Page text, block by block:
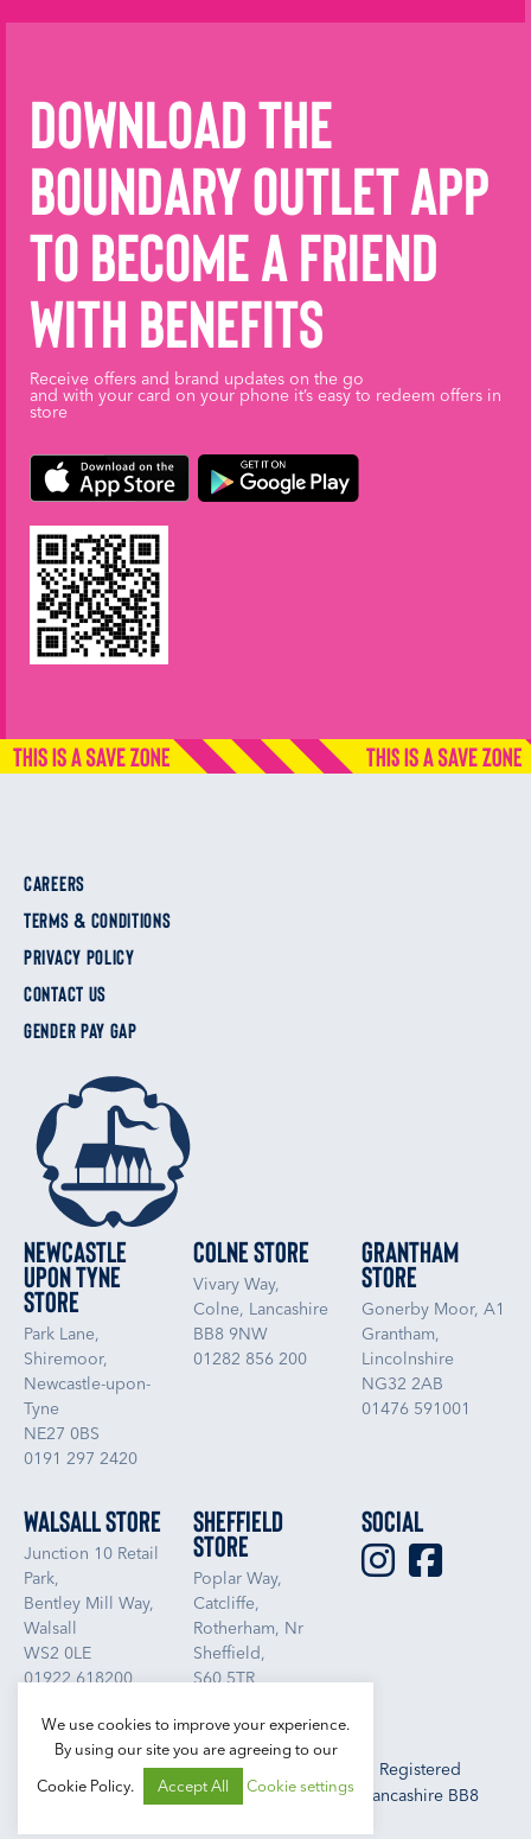
Download the
Boundary Outlet App
to become a friend
with benefits
Receive offers and brand updates on the go
and with your card on your phone it’s easy to redeem offers in
store
CAREERS
TERMS & CONDITIONS
PRIVACY POLICY
CONTACT US
GENDER PAY GAP
Newcastle
upon Tyne
Store
Park Lane,
Shiremoor,
Newcastle-upon-
Tyne
NE27 0BS
0191 297 2420
Colne Store
Vivary Way,
Colne, Lancashire
BB8 9NW
01282 856 200
Grantham
Store
Gonerby Moor, A1
Grantham,
Lincolnshire
NG32 2AB
01476 591001
Walsall Store
Junction 10 Retail
Park,
Bentley Mill Way,
Walsall
WS2 0LE
01922 618200
Sheffield
Store
Poplar Way,
Catcliffe,
Rotherham, Nr
Sheffield,
S60 5TR
Social
Libra Textiles Ltd, Trading as Boundary Outlet. Registered
Office: Libra Textiles Ltd, Vivary Way, Colne, Lancashire BB8
We use cookies to improve your experience.
By using our site you are agreeing to our
Cookie Policy. Accept All Cookie settings